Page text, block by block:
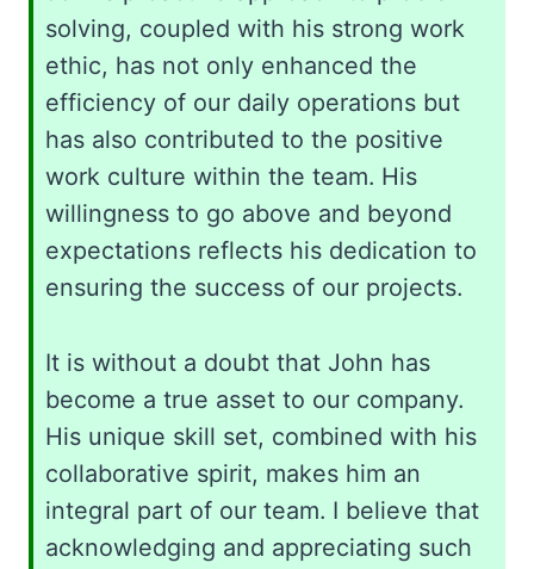
solving, coupled with his strong work
ethic, has not only enhanced the
efficiency of our daily operations but
has also contributed to the positive
work culture within the team. His
willingness to go above and beyond
expectations reflects his dedication to
ensuring the success of our projects.
It is without a doubt that John has
become a true asset to our company.
His unique skill set, combined with his
collaborative spirit, makes him an
integral part of our team. I believe that
acknowledging and appreciating such